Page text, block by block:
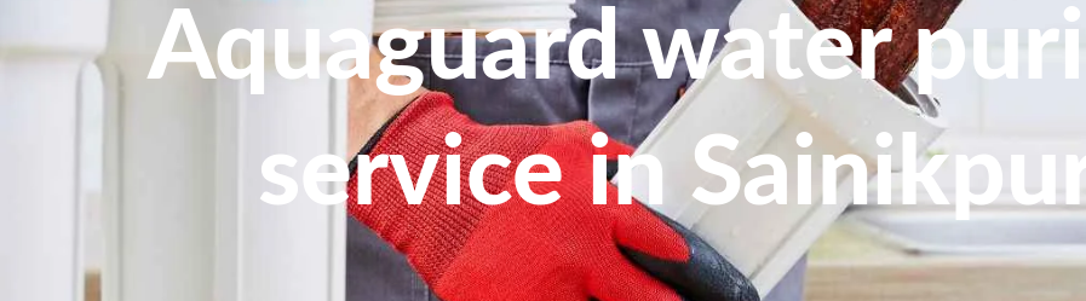
Aquaguard water
service in